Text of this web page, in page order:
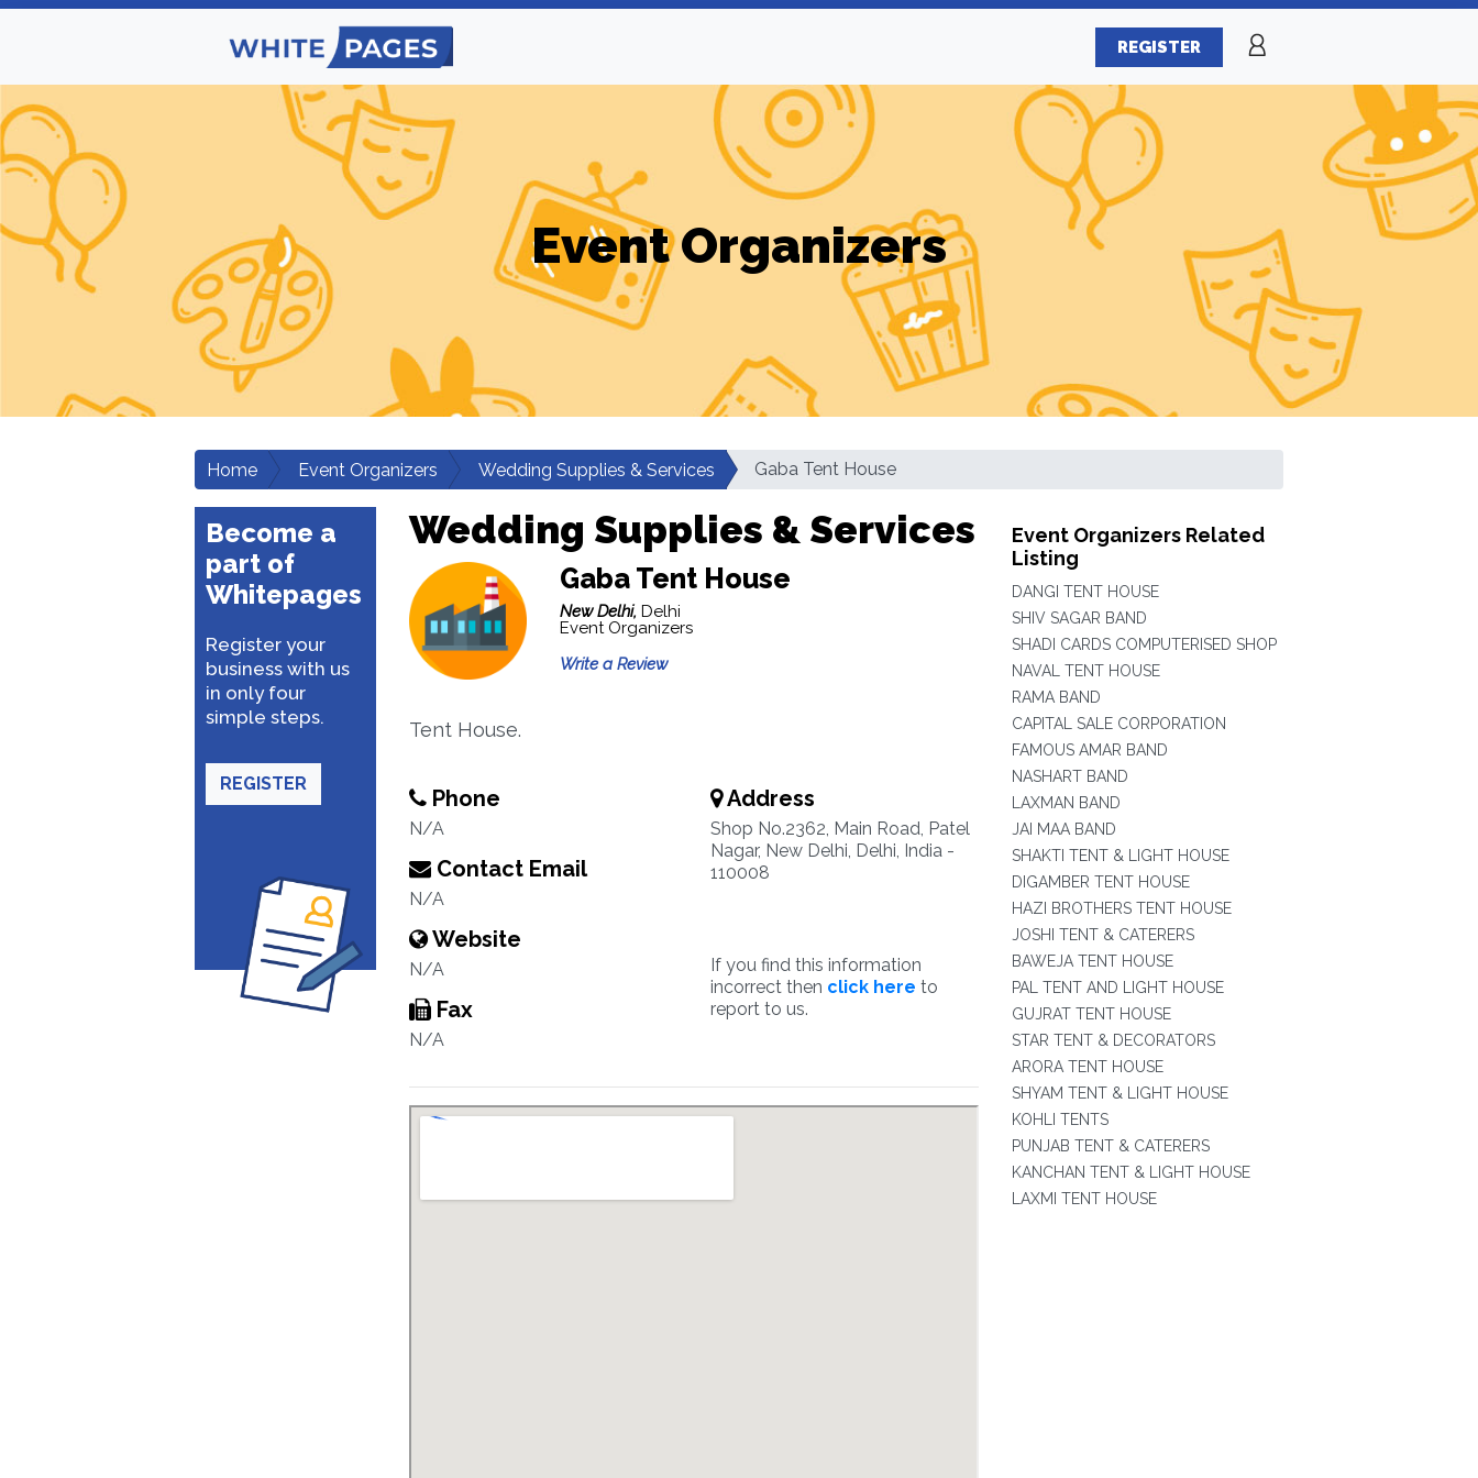
REGISTER
Event Organizers
Home Event Organizers Wedding Supplies & Services Gaba Tent House
Become a
part of
Whitepages
Register your
business with us
in only four
simple steps.
REGISTER
Wedding Supplies & Services
Gaba Tent House
New Delhi, Delhi
Event Organizers
Write a Review
Tent House.
Phone
N/A
Contact Email
N/A
Website
N/A
Fax
N/A
Address
Shop No.2362, Main Road, Patel
Nagar, New Delhi, Delhi, India -
110008
If you find this information
incorrect then click here to
report to us.
Event Organizers Related
Listing
DANGI TENT HOUSE
SHIV SAGAR BAND
SHADI CARDS COMPUTERISED SHOP
NAVAL TENT HOUSE
RAMA BAND
CAPITAL SALE CORPORATION
FAMOUS AMAR BAND
NASHART BAND
LAXMAN BAND
JAI MAA BAND
SHAKTI TENT & LIGHT HOUSE
DIGAMBER TENT HOUSE
HAZI BROTHERS TENT HOUSE
JOSHI TENT & CATERERS
BAWEJA TENT HOUSE
PAL TENT AND LIGHT HOUSE
GUJRAT TENT HOUSE
STAR TENT & DECORATORS
ARORA TENT HOUSE
SHYAM TENT & LIGHT HOUSE
KOHLI TENTS
PUNJAB TENT & CATERERS
KANCHAN TENT & LIGHT HOUSE
LAXMI TENT HOUSE